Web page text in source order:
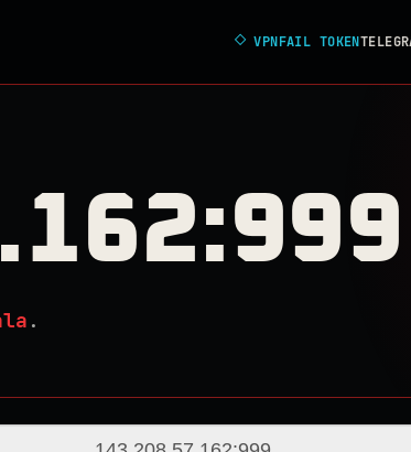
◇VPNFAIL TOKEN
.